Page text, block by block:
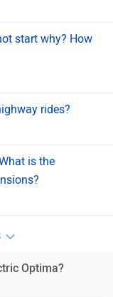
start why? How
rides?
is the
Optima?